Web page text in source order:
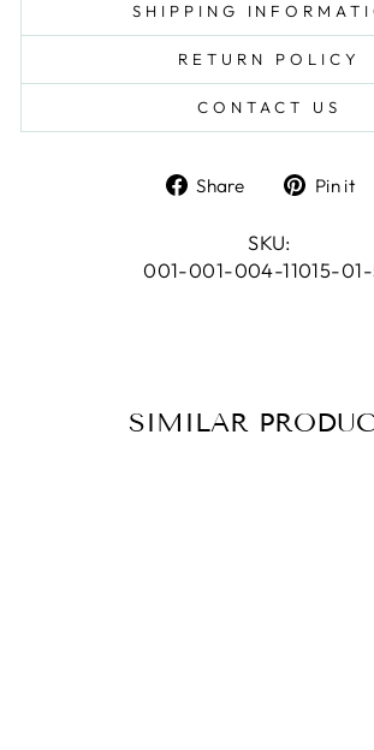
SHIPPING
RETURN POLICY
CONTACT US
Share
Share
Facebook
Pin it
SKU:
001-001-004-11015-01-
SIMILAR